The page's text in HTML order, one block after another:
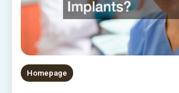
Homepage